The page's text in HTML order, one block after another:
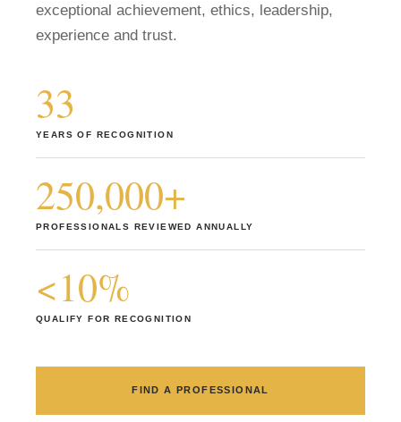
Member Login
exceptional achievement, ethics, leadership,
experience and trust.
33
YEARS OF RECOGNITION
250,000+
PROFESSIONALS REVIEWED ANNUALLY
<10%
QUALIFY FOR RECOGNITION
FIND A PROFESSIONAL